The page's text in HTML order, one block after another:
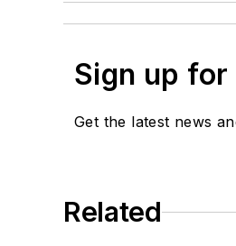
Sign up
Get the latest news
Related